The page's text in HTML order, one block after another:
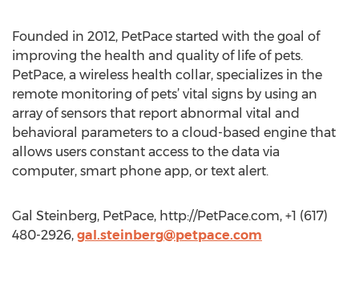
Founded in 2012, PetPace started with the goal of
improving the health and quality of life of pets.
PetPace, a wireless health collar, specializes in the
remote monitoring of pets’ vital signs by using an
array of sensors that report abnormal vital and
behavioral parameters to a cloud-based engine that
allows users constant access to the data via
computer, smart phone app, or text alert.
Gal Steinberg, PetPace, http://PetPace.com, +1 (617)
480-2926, gal.steinberg@petpace.com